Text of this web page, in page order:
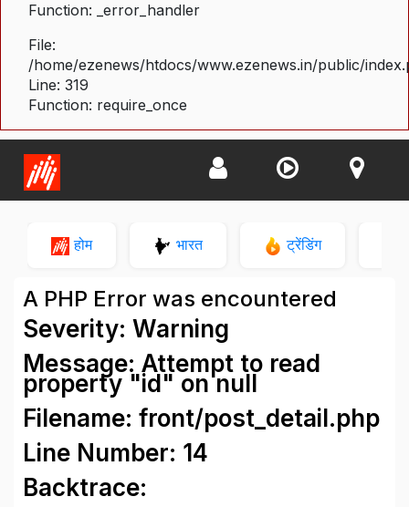
Function: _error_handler
File:
/home/ezenews/htdocs/www.ezenews.in/public/
Line: 319
Function: require_once
होम भारत ट्रेंडिंग
A PHP Error was encountered
Severity: Warning
Message: Attempt to read
property "id" on null
Filename: front/post_detail.php
Line Number: 14
Backtrace: